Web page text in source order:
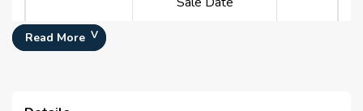
4th Installment
5th Installment
Read More